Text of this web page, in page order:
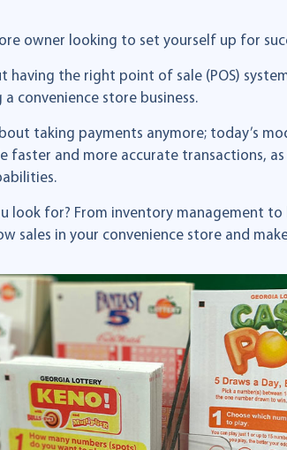
owner looking to set yourself up for
having the right point of sale (POS)
convenience store business.
taking payments anymore; today’s
faster and more accurate transactions,
look for? From inventory management
sales in your convenience store and